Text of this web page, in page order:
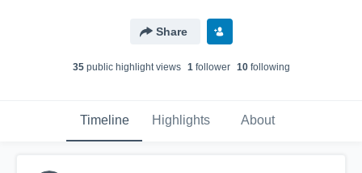
Share
35public highlight views 1follower 10following
Timeline Highlights About